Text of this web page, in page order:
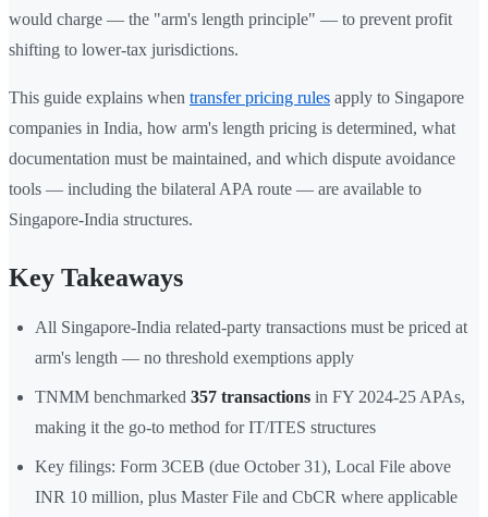
would charge — the "arm's length principle" — to prevent profit
shifting to lower-tax jurisdictions.
This guide explains when transfer pricing rules apply to Singapore
companies in India, how arm's length pricing is determined, what
documentation must be maintained, and which dispute avoidance
tools — including the bilateral APA route — are available to
Singapore-India structures.
Key Takeaways
All Singapore-India related-party transactions must be priced at
arm's length — no threshold exemptions apply
TNMM benchmarked 357 transactions in FY 2024-25 APAs,
making it the go-to method for IT/ITES structures
Key filings: Form 3CEB (due October 31), Local File above
INR 10 million, plus Master File and CbCR where applicable